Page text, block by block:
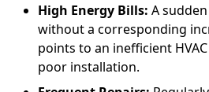
High Energy Bills: A
without a corresponding
points to an inefficient
poor installation.